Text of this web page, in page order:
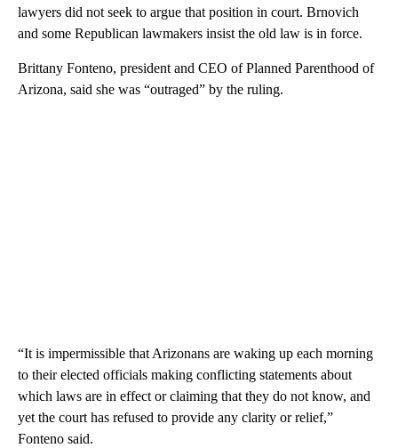
lawyers did not seek to argue that position in court. Brnovich
and some Republican lawmakers insist the old law is in force.
Brittany Fonteno, president and CEO of Planned Parenthood of
Arizona, said she was “outraged” by the ruling.
“It is impermissible that Arizonans are waking up each morning
to their elected officials making conflicting statements about
which laws are in effect or claiming that they do not know, and
yet the court has refused to provide any clarity or relief,”
Fonteno said.